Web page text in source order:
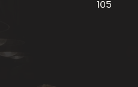
105